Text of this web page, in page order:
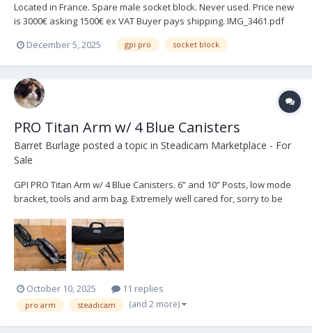
Located in France. Spare male socket block. Never used. Price new
is 3000€ asking 1500€ ex VAT Buyer pays shipping. IMG_3461.pdf
December 5, 2025 gpi pro socket block
PRO Titan Arm w/ 4 Blue Canisters
Barret Burlage posted a topic in Steadicam Marketplace - For
Sale
GPI PRO Titan Arm w/ 4 Blue Canisters. 6” and 10” Posts, low mode
bracket, tools and arm bag. Extremely well cared for, sorry to be
$9500
October 10, 2025 11 replies
pro arm steadicam (and 2 more)